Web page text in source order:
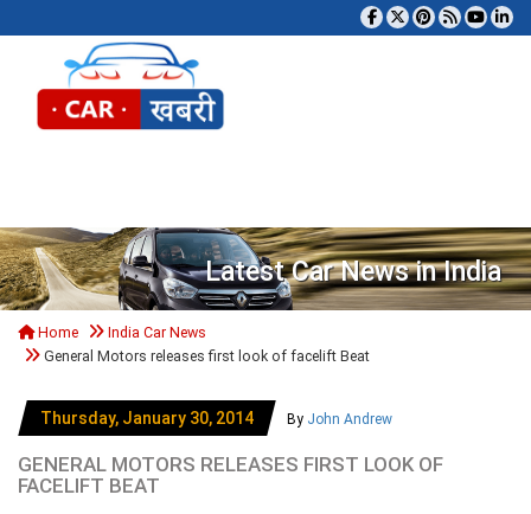
Latest Car News in India
Home
India Car News
General Motors releases first look of facelift Beat
Thursday, January 30, 2014 By John Andrew
GENERAL MOTORS RELEASES FIRST LOOK OF
FACELIFT BEAT